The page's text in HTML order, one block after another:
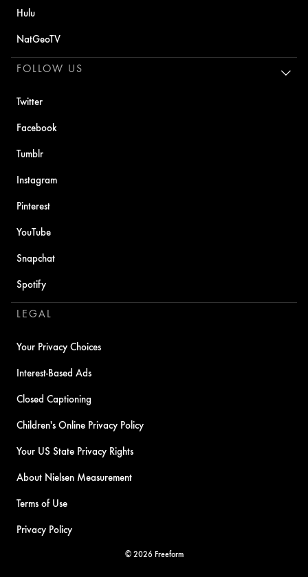
Hulu
NatGeoTV
FOLLOW US
Twitter
Facebook
Tumblr
Instagram
Pinterest
YouTube
Snapchat
Spotify
LEGAL
Your Privacy Choices
Interest-Based Ads
Closed Captioning
Children's Online Privacy Policy
Your US State Privacy Rights
About Nielsen Measurement
Terms of Use
Privacy Policy
© 2026 Freeform